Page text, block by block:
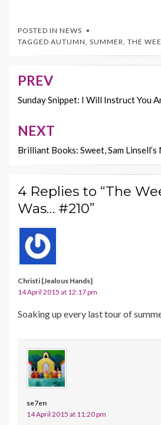
e
b
o
k
itt
er
er
es
t
l
y
Li
k
POSTED IN NEWS
TAGGED AUTUMN SUMMER THE
Post
navigation
PREV
Sunday Snippet: I Will Instruct You
NEXT
Brilliant Books: Sweet, Sam Linsell’s
4 Replies to “The
Was… #210”
Christi {Jealous Hands}
14 April 2015 at 12:17 pm
Soaking up every last tour of
se7en
14 April 2015 at 11:20 pm